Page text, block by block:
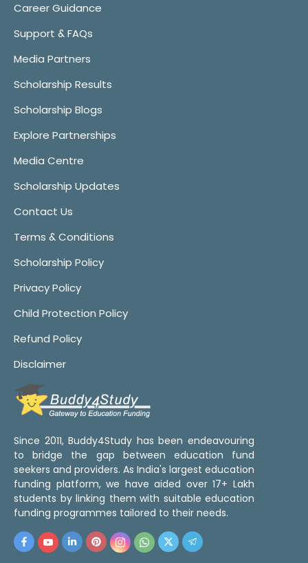
Career Guidance
Support & FAQs
Media Partners
Scholarship Results
Scholarship Blogs
Explore Partnerships
Media Centre
Scholarship Updates
Contact Us
Terms & Conditions
Scholarship Policy
Privacy Policy
Child Protection Policy
Refund Policy
Disclaimer
Since 2011, Buddy4Study has been endeavouring
to bridge the gap between education fund
seekers and providers. As India's largest education
funding platform, we have aided over 17+ Lakh
students by linking them with suitable education
funding programmes tailored to their needs.